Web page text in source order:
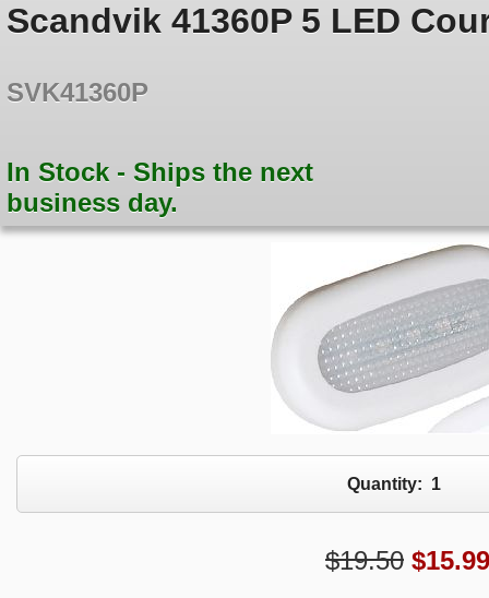
Scandvik 41360P 5 LED
SVK41360P
In Stock - Ships the next
business day.
Quantity: 1
$19.50 $15.99